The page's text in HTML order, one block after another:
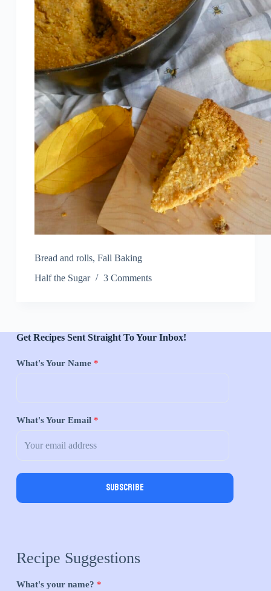
Bread and rolls, Fall Baking
Half the Sugar
3 Comments
Get Recipes Sent Straight To Your Inbox!
What's Your Name *
What's Your Email *
Subscribe
Recipe Suggestions
What's your name? *